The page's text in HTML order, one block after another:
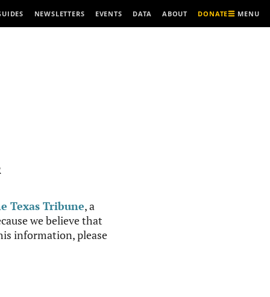
NEWSLETTERS EVENTS DATA ABOUT DONATE MENU
Texas Tribune, a
we believe that
information, please